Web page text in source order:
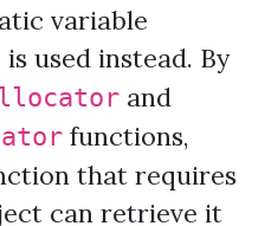
variable
is used instead. By
and
functions,
that requires
can retrieve it